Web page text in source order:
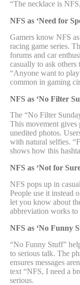
“The necklace is
NFS as ‘Need for
Gamers know NFS
racing game series.
forums and car
casually to ask others
“Anyone want to
common in gaming
NFS as ‘No Filter
The “No Filter
This movement gives
unedited photos.
with natural selfies.
shows how this
NFS as ‘Not for
NFS pops up in
People use it instead
let you know about
abbreviation works to
NFS as ‘No Funny
“No Funny Stuff”
to serious talk. The
ensures messages
text “NFS, I need a
serious.